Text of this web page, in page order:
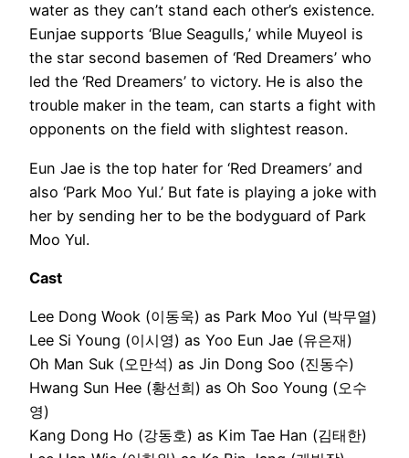
water as they can’t stand each other’s existence.
Eunjae supports ‘Blue Seagulls,’ while Muyeol is
the star second basemen of ‘Red Dreamers’ who
led the ‘Red Dreamers’ to victory. He is also the
trouble maker in the team, can starts a fight with
opponents on the field with slightest reason.
Eun Jae is the top hater for ‘Red Dreamers’ and
also ‘Park Moo Yul.’ But fate is playing a joke with
her by sending her to be the bodyguard of Park
Moo Yul.
Cast
Lee Dong Wook (이동욱) as Park Moo Yul (박무열)
Lee Si Young (이시영) as Yoo Eun Jae (유은재)
Oh Man Suk (오만석) as Jin Dong Soo (진동수)
Hwang Sun Hee (황선희) as Oh Soo Young (오수
영)
Kang Dong Ho (강동호) as Kim Tae Han (김태한)